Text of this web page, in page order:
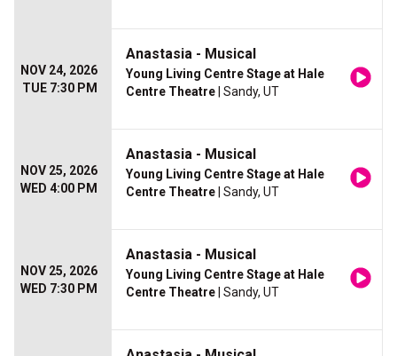
NOV 24, 2026
TUE 7:30 PM
Anastasia - Musical
Young Living Centre Stage at Hale
Centre Theatre | Sandy, UT
NOV 25, 2026
WED 4:00 PM
Anastasia - Musical
Young Living Centre Stage at Hale
Centre Theatre | Sandy, UT
NOV 25, 2026
WED 7:30 PM
Anastasia - Musical
Young Living Centre Stage at Hale
Centre Theatre | Sandy, UT